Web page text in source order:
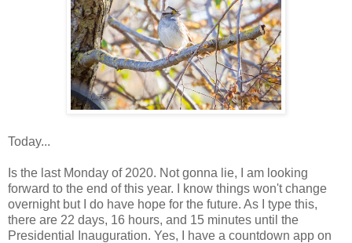
Today...
Is the last Monday of 2020. Not gonna lie, I am looking
forward to the end of this year. I know things won't change
overnight but I do have hope for the future. As I type this,
there are 22 days, 16 hours, and 15 minutes until the
Presidential Inauguration. Yes, I have a countdown app on